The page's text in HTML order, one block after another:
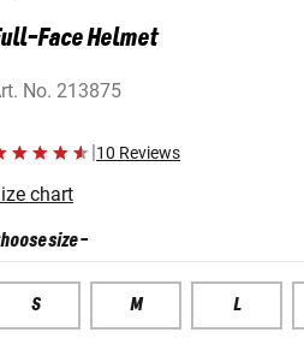
Face Helmet
No. 213875
|10 Reviews
chart
size-
S M L